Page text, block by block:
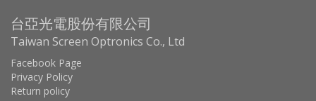
台亞光電股份有限公司
Taiwan Screen Optronics Co., Ltd
Facebook Page
Privacy Policy
Return policy